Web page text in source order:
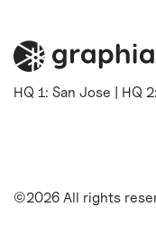
©2026 All rights
HQ 1: San Jose | HQ